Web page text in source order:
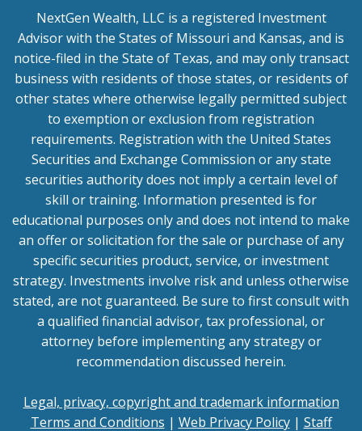
NextGen Wealth, LLC is a registered Investment
Advisor with the States of Missouri and Kansas, and is
notice-filed in the State of Texas, and may only transact
business with residents of those states, or residents of
other states where otherwise legally permitted subject
to exemption or exclusion from registration
requirements. Registration with the United States
Securities and Exchange Commission or any state
securities authority does not imply a certain level of
skill or training. Information presented is for
educational purposes only and does not intend to make
an offer or solicitation for the sale or purchase of any
specific securities product, service, or investment
strategy. Investments involve risk and unless otherwise
stated, are not guaranteed. Be sure to first consult with
a qualified financial advisor, tax professional, or
attorney before implementing any strategy or
recommendation discussed herein.
Legal, privacy, copyright and trademark information
Terms and Conditions | Web Privacy Policy| Staff